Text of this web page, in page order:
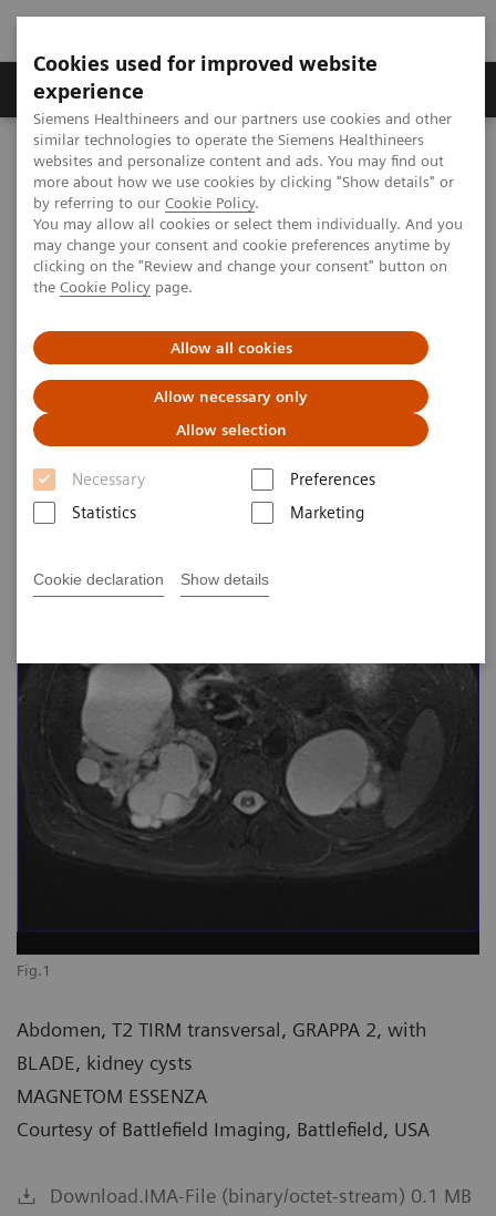
Cookies used for improved website
experience
Siemens Healthineers and our partners use cookies and other
similar technologies to operate the Siemens Healthineers
websites and personalize content and ads. You may find out
more about how we use cookies by clicking "Show details" or
by referring to our Cookie Policy.
You may allow all cookies or select them individually. And you
may change your consent and cookie preferences anytime by
clicking on the "Review and change your consent" button on
the Cookie Policy page.
Allow all cookies
Allow necessary only
Allow selection
Necessary
Preferences
Statistics
Marketing
Cookie declaration Show details
Clinical Corner
MAGNETOM World Clinical Corner
Protocols
DICOM Images
syngoBLADE - Abdomen
syngoBLADE - Abdomen
Battlefield Imaging, Battlefield, USA;
Hospital St. Marien, Radiology, Amberg,
Germany
07-30
Fig.1
Abdomen, T2 TIRM transversal, GRAPPA 2, with
BLADE, kidney cysts
MAGNETOM ESSENZA
Courtesy of Battlefield Imaging, Battlefield, USA
Download.IMA-File (binary/octet-stream) 0.1 MB